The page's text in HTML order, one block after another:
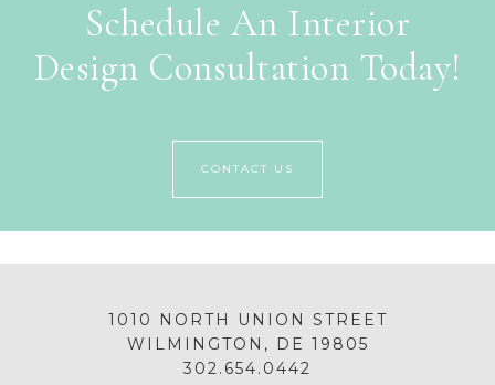
Schedule An Interior
Design Consultation Today!
CONTACT US
1010 NORTH UNION STREET
WILMINGTON, DE 19805
302.654.0442